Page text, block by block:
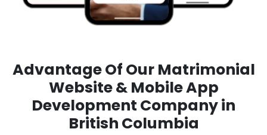
Advantage Of Our Matrimonial
Website & Mobile App
Development Company in
British Columbia